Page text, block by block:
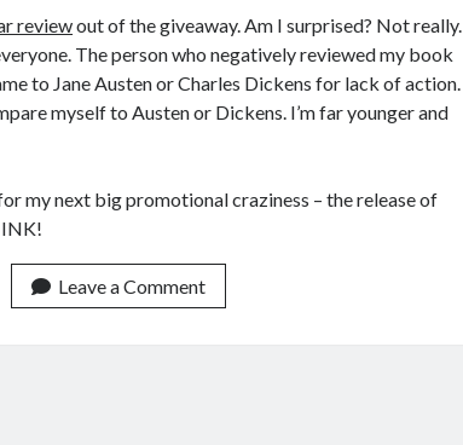
reviewout of the giveaway. Am I surprised? Not really.
The person who negatively reviewed my book
to Jane Austen or Charles Dickens for lack of action.
myself to Austen or Dickens. I’m far younger and
my next big promotional craziness – the release of
Leave a Comment